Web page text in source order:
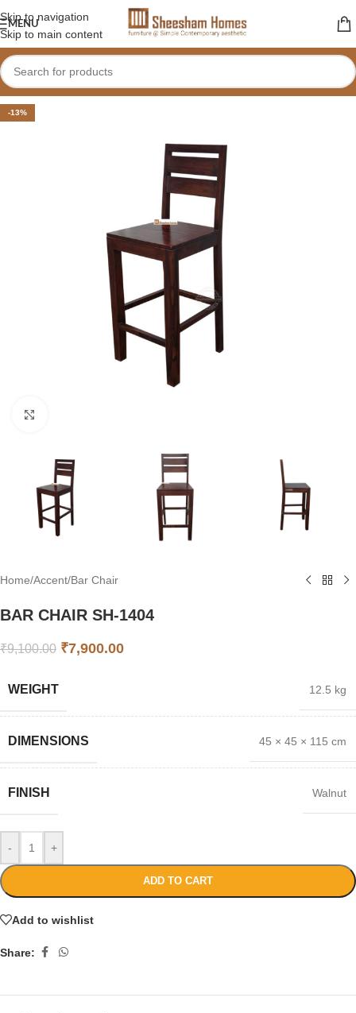
Skip to navigation
Skip to main content
MENU
-13%
Home/Accent/Bar Chair
BAR CHAIR SH-1404
₹9,100.00 ₹7,900.00
WEIGHT 12.5 kg
DIMENSIONS 45 × 45 × 115 cm
FINISH Walnut
- +
ADD TO CART
Add to wishlist
Share: